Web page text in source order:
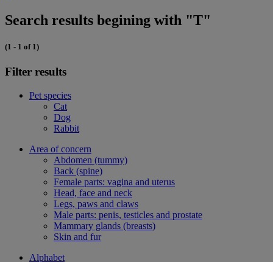
Search results begining with "T"
(1 - 1 of 1)
Filter results
Pet species
Cat
Dog
Rabbit
Area of concern
Abdomen (tummy)
Back (spine)
Female parts: vagina and uterus
Head, face and neck
Legs, paws and claws
Male parts: penis, testicles and prostate
Mammary glands (breasts)
Skin and fur
Alphabet